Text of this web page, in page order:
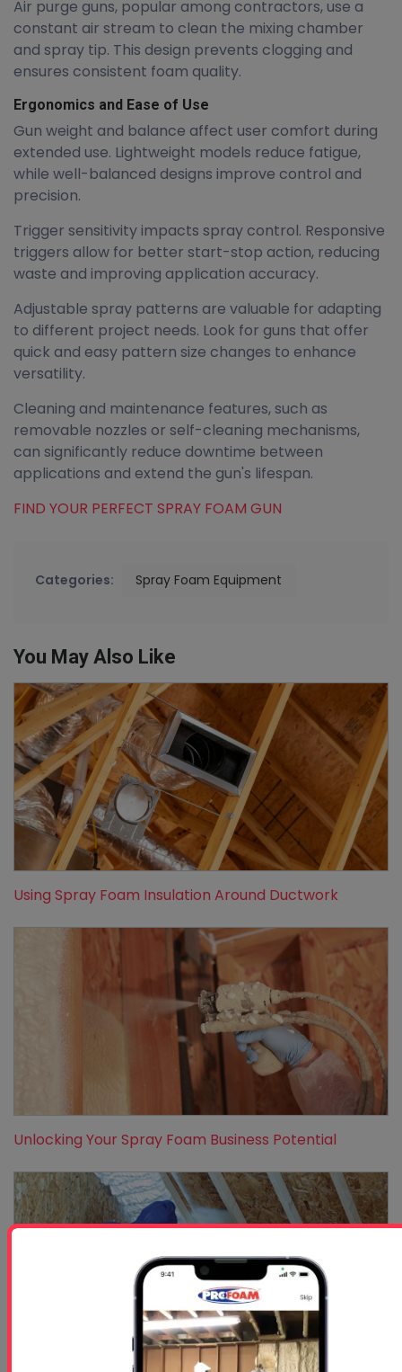
Air purge guns, popular among contractors, use a
constant air stream to clean the mixing chamber
and spray tip. This design prevents clogging and
ensures consistent foam quality.
Ergonomics and Ease of Use
Gun weight and balance affect user comfort during
extended use. Lightweight models reduce fatigue,
while well-balanced designs improve control and
precision.
Trigger sensitivity impacts spray control. Responsive
triggers allow for better start-stop action, reducing
waste and improving application accuracy.
Adjustable spray patterns are valuable for adapting
to different project needs. Look for guns that offer
quick and easy pattern size changes to enhance
versatility.
Cleaning and maintenance features, such as
removable nozzles or self-cleaning mechanisms,
can significantly reduce downtime between
applications and extend the gun's lifespan.
FIND YOUR PERFECT SPRAY FOAM GUN
Categories: Spray Foam Equipment
You May Also Like
Using Spray Foam Insulation Around Ductwork
Unlocking Your Spray Foam Business Potential